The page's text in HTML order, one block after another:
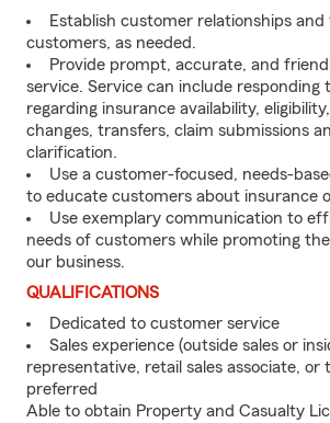
Establish customer relationships
customers, as needed.
Provide prompt, accurate, and
service. Service can include responding
regarding insurance availability,
changes, transfers, claim submissions
clarification.
Use a customer-focused, needs-
to educate customers about insurance
Use exemplary communication to
needs of customers while promoting
our business.
QUALIFICATIONS
Dedicated to customer service
Sales experience (outside sales or
representative, retail sales associate, or
preferred
Able to obtain Property and Casualty